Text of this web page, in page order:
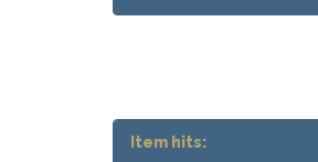
Item hits: